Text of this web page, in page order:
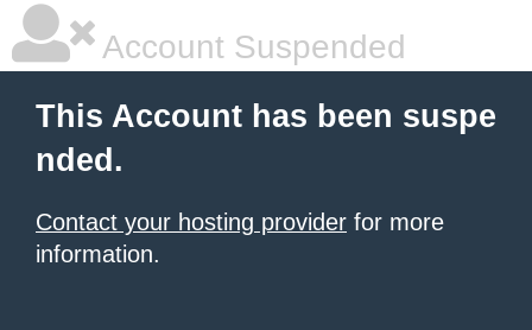
Account Suspended
This Account has been suspe
nded.
Contact your hosting provider for more
information.